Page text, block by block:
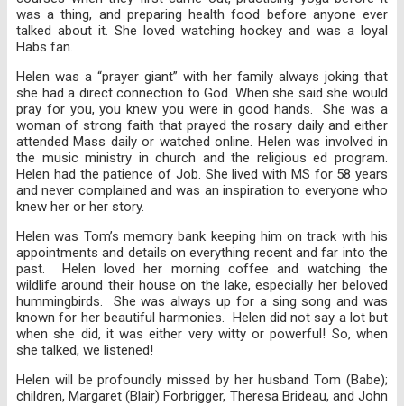
was a thing, and preparing health food before anyone ever
talked about it. She loved watching hockey and was a loyal
Habs fan.
Helen was a “prayer giant” with her family always joking that
she had a direct connection to God. When she said she would
pray for you, you knew you were in good hands. She was a
woman of strong faith that prayed the rosary daily and either
attended Mass daily or watched online. Helen was involved in
the music ministry in church and the religious ed program.
Helen had the patience of Job. She lived with MS for 58 years
and never complained and was an inspiration to everyone who
knew her or her story.
Helen was Tom’s memory bank keeping him on track with his
appointments and details on everything recent and far into the
past. Helen loved her morning coffee and watching the
wildlife around their house on the lake, especially her beloved
hummingbirds. She was always up for a sing song and was
known for her beautiful harmonies. Helen did not say a lot but
when she did, it was either very witty or powerful! So, when
she talked, we listened!
Helen will be profoundly missed by her husband Tom (Babe);
children, Margaret (Blair) Forbrigger, Theresa Brideau, and John